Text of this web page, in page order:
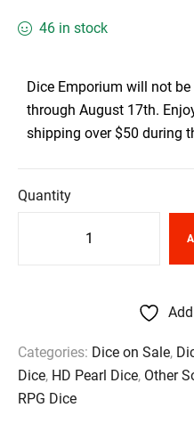
46 in stock
Dice Emporium will not
through August 17th.
shipping over $50 during
Quantity
Categories: Dice on Sale,
Dice, HD Pearl Dice, Other
RPG Dice